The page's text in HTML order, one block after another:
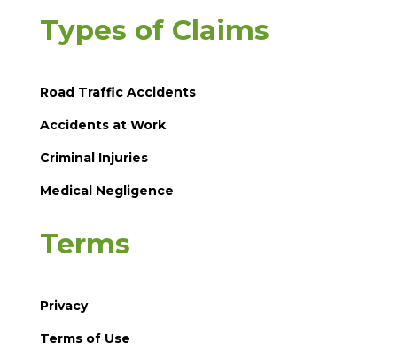
Types of Claims
Road Traffic Accidents
Accidents at Work
Criminal Injuries
Medical Negligence
Terms
Privacy
Terms of Use